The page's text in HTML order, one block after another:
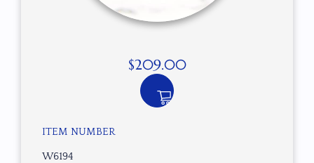
$209.00
ITEM NUMBER
W6194